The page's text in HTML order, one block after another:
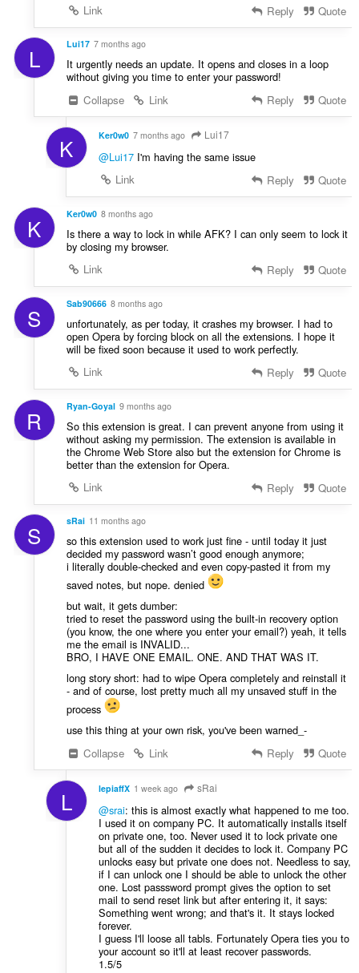
Link Reply Quote
L Lui17 7 months ago
It urgently needs an update. It opens and closes in a loop
without giving you time to enter your password!
Collapse
Link Reply Quote
K Ker0w0 7 months ago Lui17
@Lui17I'm having the same issue
Link
Reply Quote
K Ker0w0 8 months ago
Is there a way to lock in while AFK? I can only seem to lock it
by closing my browser.
Link
Reply Quote
S Sab90666 8 months ago
unfortunately, as per today, it crashes my browser. I had to
open Opera by forcing block on all the extensions. I hope it
will be fixed soon because it used to work perfectly.
Link
Reply Quote
R Ryan-Goyal 9 months ago
So this extension is great. I can prevent anyone from using it
without asking my permission. The extension is available in
the Chrome Web Store also but the extension for Chrome is
better than the extension for Opera.
Link
Reply Quote
S sRai 11 months ago
so this extension used to work just fine - until today it just
decided my password wasn’t good enough anymore;
i literally double-checked and even copy-pasted it from my
saved notes, but nope. denied
but wait, it gets dumber:
tried to reset the password using the built-in recovery option
(you know, the one where you enter your email?) yeah, it tells
me the email is INVALID...
BRO, I HAVE ONE EMAIL. ONE. AND THAT WAS IT.
long story short: had to wipe Opera completely and reinstall it
- and of course, lost pretty much all my unsaved stuff in the
process
use this thing at your own risk, you've been warned_-
Collapse
Link Reply Quote
L lepiaffX 1 week ago sRai
@srai: this is almost exactly what happened to me too.
I used it on company PC. It automatically installs itself
on private one, too. Never used it to lock private one
but all of the sudden it decides to lock it. Company PC
unlocks easy but private one does not. Needless to say,
if I can unlock one I should be able to unlock the other
one. Lost passsword prompt gives the option to set
mail to send reset link but after entering it, it says:
Something went wrong; and that's it. It stays locked
forever.
I guess I'll loose all tabls. Fortunately Opera ties you to
your account so it'll at least recover passwords.
1.5/5